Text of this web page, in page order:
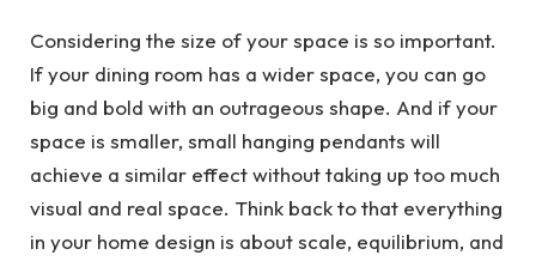
Considering the size of your space is so important.
If your dining room has a wider space, you can go
big and bold with an outrageous shape. And if your
space is smaller, small hanging pendants will
achieve a similar effect without taking up too much
visual and real space. Think back to that everything
in your home design is about scale, equilibrium, and